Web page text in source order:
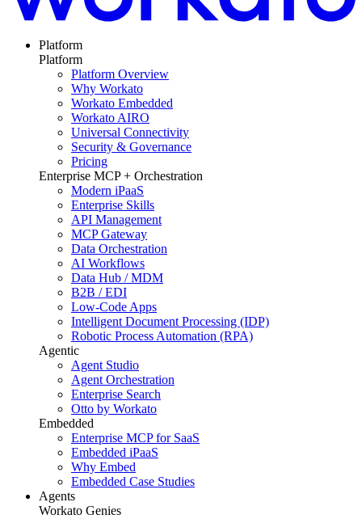
Platform
Platform
Platform Overview
Why Workato
Workato Embedded
Workato AIRO
Universal Connectivity
Security & Governance
Pricing
Enterprise MCP + Orchestration
Modern iPaaS
Enterprise Skills
API Management
MCP Gateway
Data Orchestration
AI Workflows
Data Hub / MDM
B2B / EDI
Low-Code Apps
Intelligent Document Processing (IDP)
Robotic Process Automation (RPA)
Agentic
Agent Studio
Agent Orchestration
Enterprise Search
Otto by Workato
Embedded
Enterprise MCP for SaaS
Embedded iPaaS
Why Embed
Embedded Case Studies
Agents
Workato Genies